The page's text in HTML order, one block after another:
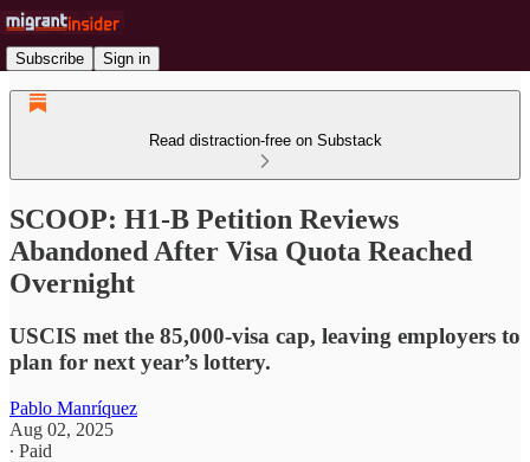
Subscribe Sign in
Read distraction-free on Substack
SCOOP: H1-B Petition Reviews
Abandoned After Visa Quota Reached
Overnight
USCIS met the 85,000-visa cap, leaving employers to
plan for next year’s lottery.
Pablo Manríquez
Aug 02, 2025
∙ Paid